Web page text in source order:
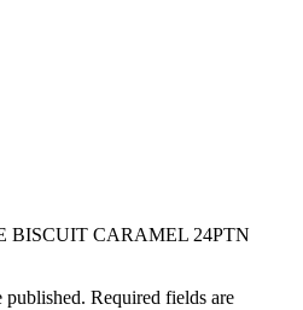
BISCUIT CARAMEL 24PTN
published. Required fields are